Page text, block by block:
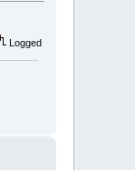
Logged